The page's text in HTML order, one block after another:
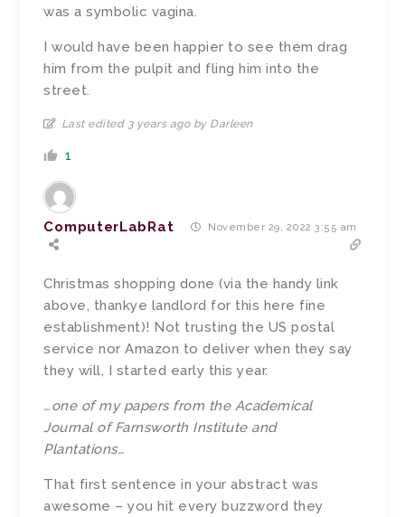
was a symbolic vagina.
I would have been happier to see them drag
him from the pulpit and fling him into the
street.
Last edited 3 years ago by Darleen
1
ComputerLabRat November 29, 2022 3:55 am
Christmas shopping done (via the handy link
above, thankye landlord for this here fine
establishment)! Not trusting the US postal
service nor Amazon to deliver when they say
they will, I started early this year.
…one of my papers from the Academical
Journal of Farnsworth Institute and
Plantations…
That first sentence in your abstract was
awesome – you hit every buzzword they